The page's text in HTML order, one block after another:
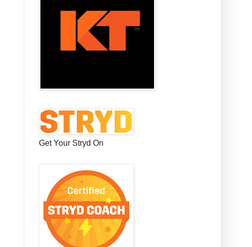
Get Your Stryd On